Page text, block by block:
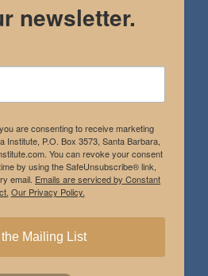
newsletter.
are consenting to receive marketing
Institute, P.O. Box 3573, Santa Barbara,
You can revoke your consent
by using the SafeUnsubscribe® link,
email. Emails are serviced by Constant
Our Privacy Policy.
Mailing List